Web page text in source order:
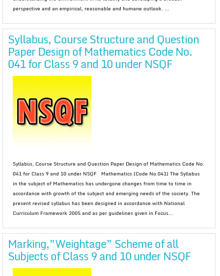
perspective and an empirical, reasonable and humane outlook. ...
Syllabus, Course Structure and Question
Paper Design of Mathematics Code No.
041 for Class 9 and 10 under NSQF
Syllabus, Course Structure and Question Paper Design of Mathematics Code No.
041 for Class 9 and 10 under NSQF Mathematics (Code No.041) The Syllabus
in the subject of Mathematics has undergone changes from time to time in
accordance with growth of the subject and emerging needs of the society. The
present revised syllabus has been designed in accordance with National
Curriculum Framework 2005 and as per guidelines given in Focus...
Marking,”Weightage” Scheme of all
Subjects of Class 9 and 10 under NSQF